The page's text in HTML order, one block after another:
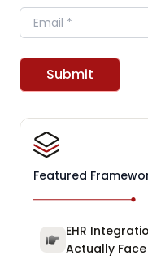
Email
Submit
Featured
EHR
Actually Face